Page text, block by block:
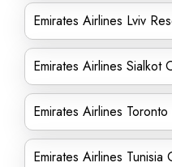
Emirates Airlines Lviv
Emirates Airlines Sialkot
Emirates Airlines
Emirates Airlines Tunisia